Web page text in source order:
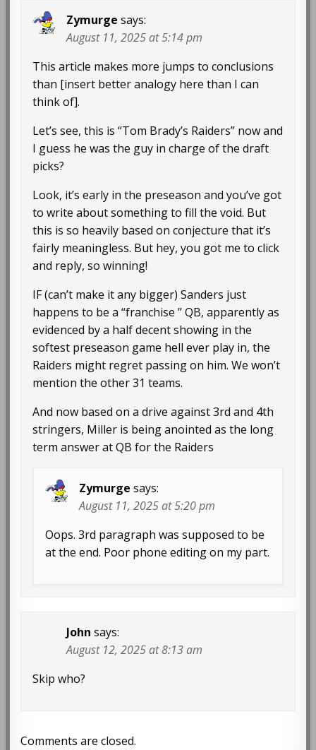
Zymurge says:
August 11, 2025 at 5:14 pm
This article makes more jumps to conclusions
than [insert better analogy here than I can
think of].
Let’s see, this is “Tom Brady’s Raiders” now and
I guess he was the guy in charge of the draft
picks?
Look, it’s early in the preseason and you’ve got
to write about something to fill the void. But
this is so heavily based on conjecture that it’s
fairly meaningless. But hey, you got me to click
and reply, so winning!
IF (can’t make it any bigger) Sanders just
happens to be a “franchise ” QB, apparently as
evidenced by a half decent showing in the
softest preseason game hell ever play in, the
Raiders might regret passing on him. We won’t
mention the other 31 teams.
And now based on a drive against 3rd and 4th
stringers, Miller is being anointed as the long
term answer at QB for the Raiders
Zymurge says:
August 11, 2025 at 5:20 pm
Oops. 3rd paragraph was supposed to be
at the end. Poor phone editing on my part.
John says:
August 12, 2025 at 8:13 am
Skip who?
Comments are closed.